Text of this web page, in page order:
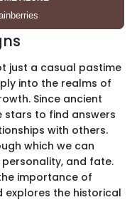
just a casual pastime
into the realms of
Since ancient
stars to find answers
with others.
which we can
and fate.
importance of
explores the historical